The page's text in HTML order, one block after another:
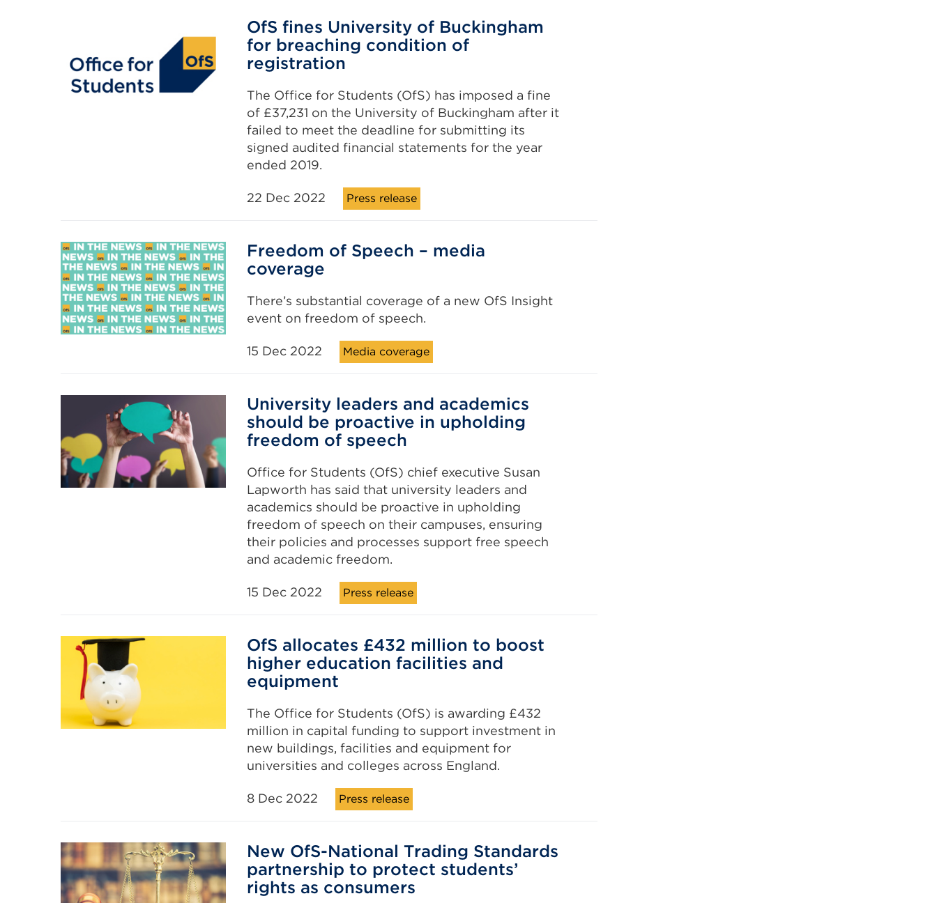
OfS fines University of Buckingham
for breaching condition of
registration
The Office for Students (OfS) has imposed a fine
of £37,231 on the University of Buckingham after it
failed to meet the deadline for submitting its
signed audited financial statements for the year
ended 2019.
22 Dec 2022 Press release
Freedom of Speech – media
coverage
There’s substantial coverage of a new OfS Insight
event on freedom of speech.
15 Dec 2022 Media coverage
University leaders and academics
should be proactive in upholding
freedom of speech
Office for Students (OfS) chief executive Susan
Lapworth has said that university leaders and
academics should be proactive in upholding
freedom of speech on their campuses, ensuring
their policies and processes support free speech
and academic freedom.
15 Dec 2022 Press release
OfS allocates £432 million to boost
higher education facilities and
equipment
The Office for Students (OfS) is awarding £432
million in capital funding to support investment in
new buildings, facilities and equipment for
universities and colleges across England.
8 Dec 2022 Press release
New OfS-National Trading Standards
partnership to protect students’
rights as consumers